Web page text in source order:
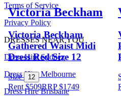
Victoria Beckham
Victoria Beckham
Gathered Waist Midi
Dress Red Size 12
Size 12
Rent $509RRP$1749
Terms of Service
Privacy Policy
DRESSES NEAR YOU
Dress Hire Sydney
Dress Hire Melbourne
Dress Hire Brisbane